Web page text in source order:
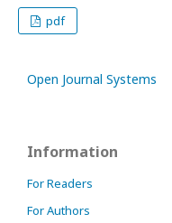
pdf
Open Journal Systems
Information
For Readers
For Authors